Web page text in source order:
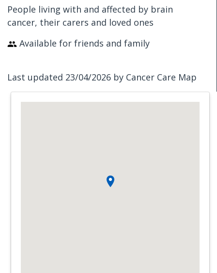
People living with and affected by brain
cancer, their carers and loved ones
Available for friends and family
Last updated 23/04/2026 by Cancer Care Map